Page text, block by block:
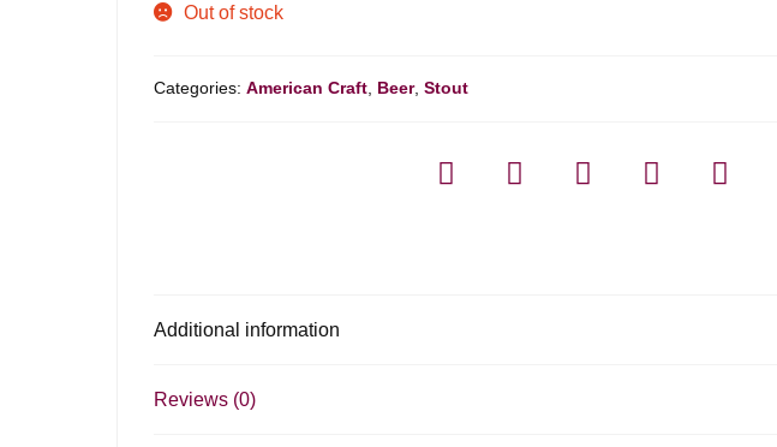
Out of stock
Categories:American Craft Beer,Stout
Additional information
Reviews (0)